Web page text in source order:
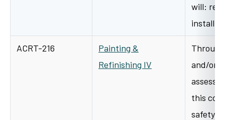
will:
install
ACRT-216
Painting &
Refinishing IV
and/or
this
safety